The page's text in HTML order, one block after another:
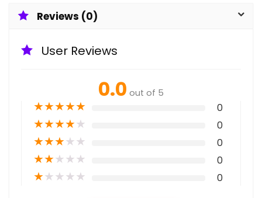
Reviews (0)
User Reviews
0.0 out of 5
★★★★★ 0
★★★★★ 0
★★★★★ 0
★★★★★ 0
★★★★★ 0